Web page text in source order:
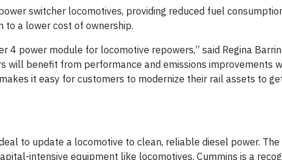
switcher locomotives, providing reduced fuel
to a lower cost of ownership.
4 power module for locomotive repowers,” said Regina
will benefit from performance and emissions improvements
it easy for customers to modernize their rail assets to
to update a locomotive to clean, reliable diesel power.
intensive equipment like locomotives. Cummins is a